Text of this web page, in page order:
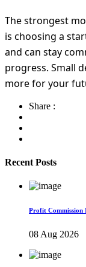
The strongest
is choosing a
and can stay
progress. Small
more for your
Share :
Recent Posts
Profit Commission
08 Aug 2026